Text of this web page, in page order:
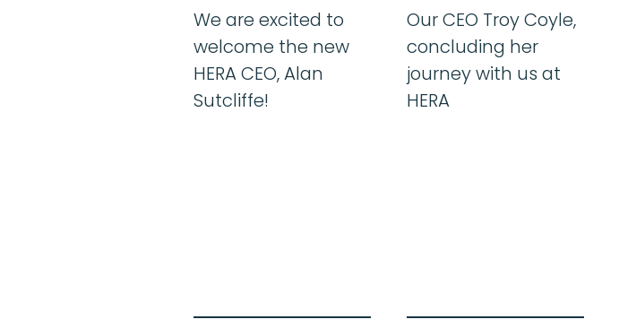
We are excited to
welcome the new
HERA CEO, Alan
Sutcliffe!
Our CEO Troy Coyle,
concluding her
journey with us at
HERA